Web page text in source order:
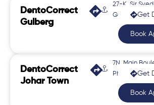
DentoCorrect
Gulberg
27-K, Sir Syed
Gulberg 2Get
Book
DentoCorrect
Johar Town
7N, Main
Phase 2,Get
Book